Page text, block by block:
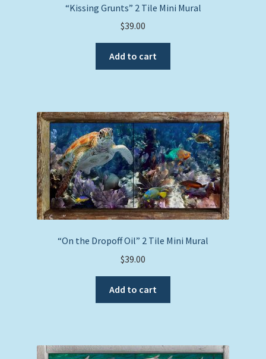
“Kissing Grunts” 2 Tile Mini Mural
$39.00
Add to cart
“On the Dropoff Oil” 2 Tile Mini Mural
$39.00
Add to cart